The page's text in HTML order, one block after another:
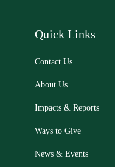
Quick Links
Contact Us
About Us
Impacts & Reports
Ways to Give
News & Events